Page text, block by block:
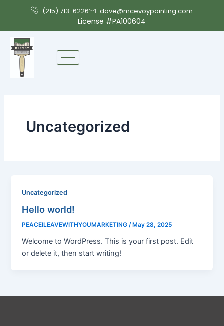
content
(215) 713-6226 dave@mcevoypainting.com
License #PA100604
Uncategorized
Uncategorized
Hello world!
PEACEILEAVEWITHYOUMARKETING/ May 28, 2025
Welcome to WordPress. This is your first post. Edit
or delete it, then start writing!